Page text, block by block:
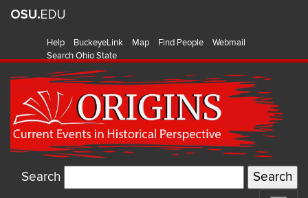
Help BuckeyeLink Map Find People
Webmail
Search Ohio State
Search